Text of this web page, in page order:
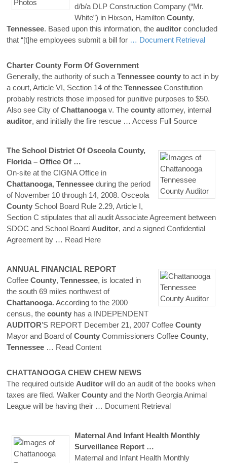
d/b/a DLP Construction Company (“Mr.
White”) in Hixson, Hamilton County,
Tennessee. Based upon this information, the auditor concluded
that “[t]he employees submit a bill for … Document Retrieval
Charter County Form Of Government
Generally, the authority of such a Tennessee county to act in by
a court, Article VI, Section 14 of the Tennessee Constitution
probably restricts those imposed for punitive purposes to $50.
Also see City ofChattanoogav. The county attorney, internal
auditor, and initially the fire rescue … Access Full Source
The School District Of OsceolaCounty,
Florida – Office Of …
On-site at the CIGNA Office in
Chattanooga, Tennessee during the period
of November 10 through 14, 2008. Osceola
County School Board Rule 2.29, Article I,
Section C stipulates that all audit Associate Agreement between
SDOC and School Board Auditor, and a signed Confidential
Agreement by … Read Here
ANNUAL FINANCIAL REPORT
Coffee County, Tennessee, is located in
the south 69 miles northwest of
Chattanooga. According to the 2000
census, the county has a INDEPENDENT
AUDITOR’S REPORT December 21, 2007 Coffee County
Mayor and Board ofCounty Commissioners Coffee County,
Tennessee … Read Content
CHATTANOOGA CHEW CHEW NEWS
The required outside Auditor will do an audit of the books when
taxes are filed. Walker County and the North Georgia Animal
League will be having their … Document Retrieval
Maternal And Infant Health Monthly
Surveillance Report …
Maternal and Infant Health Monthly